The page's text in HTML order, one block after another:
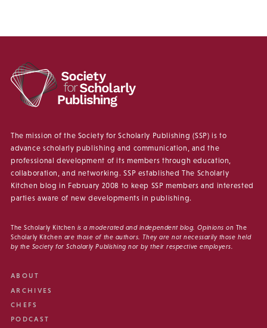
The mission of the Society for Scholarly Publishing (SSP) is to
advance scholarly publishing and communication, and the
professional development of its members through education,
collaboration, and networking. SSP established The Scholarly
Kitchen blog in February 2008 to keep SSP members and interested
parties aware of new developments in publishing.
The Scholarly Kitchen is a moderated and independent blog. Opinions on The
Scholarly Kitchen are those of the authors. They are not necessarily those held
by the Society for Scholarly Publishing nor by their respective employers.
ABOUT
ARCHIVES
CHEFS
PODCAST